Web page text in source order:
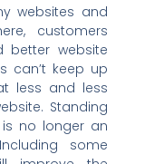
websites and
customers
better website
can’t keep up
less and less
Standing
no longer an
some